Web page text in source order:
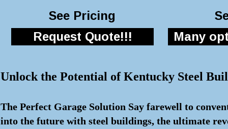
See Pricing
Request Quote!!! Many
Unlock the Potential of Kentucky Steel
The Perfect Garage Solution Say farewell to
into the future with steel buildings, the ultimate